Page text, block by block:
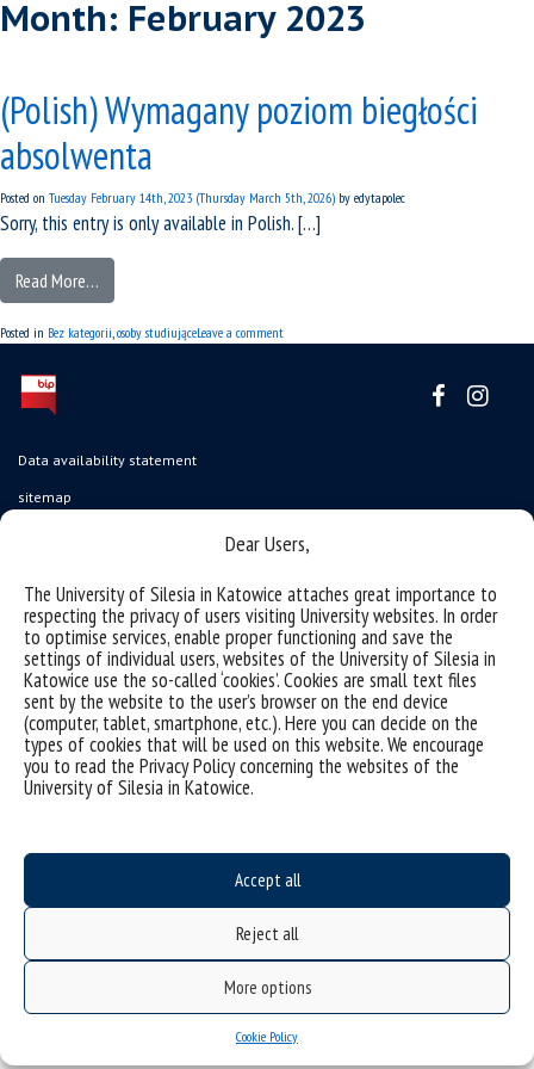
Dear Users,
The University of Silesia in Katowice attaches great importance to
respecting the privacy of users visiting University websites. In order
to optimise services, enable proper functioning and save the
settings of individual users, websites of the University of Silesia in
Katowice use the so-called ‘cookies’. Cookies are small text files
sent by the website to the user’s browser on the end device
(computer, tablet, smartphone, etc.). Here you can decide on the
types of cookies that will be used on this website. We encourage
you to read the Privacy Policy concerning the websites of the
University of Silesia in Katowice.
Accept all
Reject all
More options
Cookie Policy
Month: February 2023
(Polish) Wymagany poziom biegłości
absolwenta
Posted on Tuesday February 14th, 2023 (Thursday March 5th, 2026) by edytapolec
Sorry, this entry is only available in Polish. […]
Read More…
Posted in Bez kategorii,osoby studiująceLeave a comment
Data availability statement
sitemap
Uniwersytet Śląski w Katowicach
tel. +48 32 359 22 22
e-mail: info@us.edu.pl
NIP: 634-019-71-34
Project "Integrated Development Program of the University of Silesia in Katowice" co-